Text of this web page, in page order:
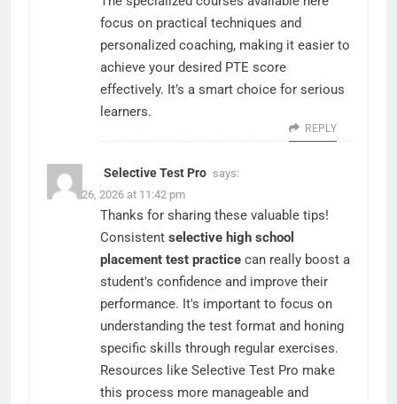
focus on practical techniques and
personalized coaching, making it easier to
achieve your desired PTE score
effectively. It’s a smart choice for serious
learners.
REPLY
Selective Test Pro says:
March 26, 2026 at 11:42 pm
Thanks for sharing these valuable tips!
Consistent selective high school
placement test practice can really boost a
student's confidence and improve their
performance. It's important to focus on
understanding the test format and honing
specific skills through regular exercises.
Resources like Selective Test Pro make
this process more manageable and